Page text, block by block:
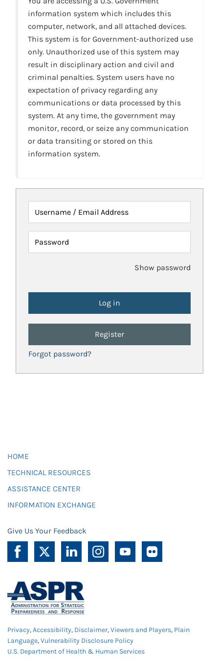
information system which includes this
computer, network, and all attached devices.
This system is for Government-authorized use
only. Unauthorized use of this system may
result in disciplinary action and civil and
criminal penalties. System users have no
expectation of privacy regarding any
communications or data processed by this
system. At any time, the government may
monitor, record, or seize any communication
or data transiting or stored on this
information system.
Username / Email Address
Password
Show password
Register
Forgot password?
HOME
TECHNICAL RESOURCES
ASSISTANCE CENTER
INFORMATION EXCHANGE
Give Us Your Feedback
Privacy,Accessibility, Disclaimer,Viewers and Players, Plain
Language,Vulnerability Disclosure Policy
U.S. Department of Health & Human Services